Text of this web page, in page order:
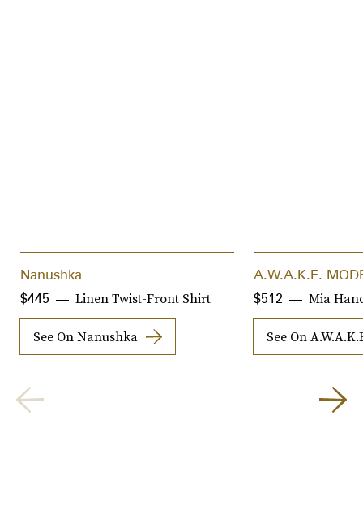
Nanushka
Linen Twist-Front Shirt
$445
See On Nanushka
A.W.A.K.E.
Mia
$512
See On